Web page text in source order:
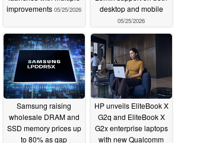
guests managed by the
control through
load Balancer through
of resource utilization
network architectures.
improvements 05/25/2026
desktop and mobile
05/25/2026
Samsung raising
wholesale DRAM and
SSD memory prices up
to 80% as gap
HP unveils EliteBook X
G2q and EliteBook X
G2x enterprise laptops
with new Qualcomm